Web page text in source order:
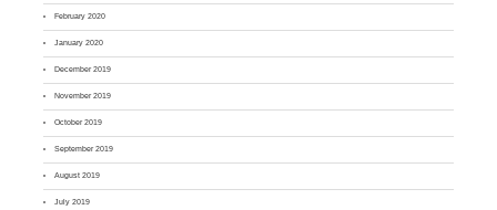
February 2020
January 2020
December 2019
November 2019
October 2019
September 2019
August 2019
July 2019